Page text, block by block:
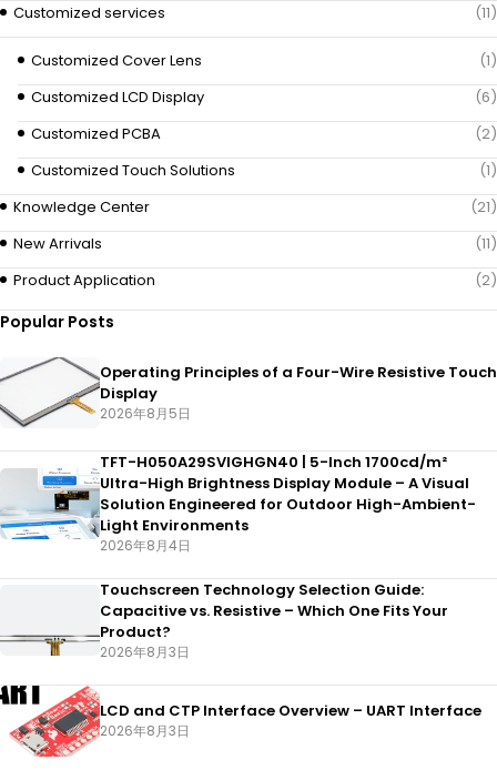
Customized services
(11)
Customized Cover Lens
(1)
Customized LCD Display
(6)
Customized PCBA
(2)
Customized Touch Solutions
(1)
Knowledge Center
(21)
New Arrivals
(11)
Product Application
(2)
Popular Posts
Operating Principles of a Four-Wire Resistive Touch
Display
2026年8月5日
TFT-H050A29SVIGHGN40 | 5-Inch 1700cd/m²
Ultra-High Brightness Display Module – A Visual
Solution Engineered for Outdoor High-Ambient-
Light Environments
2026年8月4日
Touchscreen Technology Selection Guide:
Capacitive vs. Resistive – Which One Fits Your
Product?
2026年8月3日
LCD and CTP Interface Overview – UART Interface
2026年8月3日